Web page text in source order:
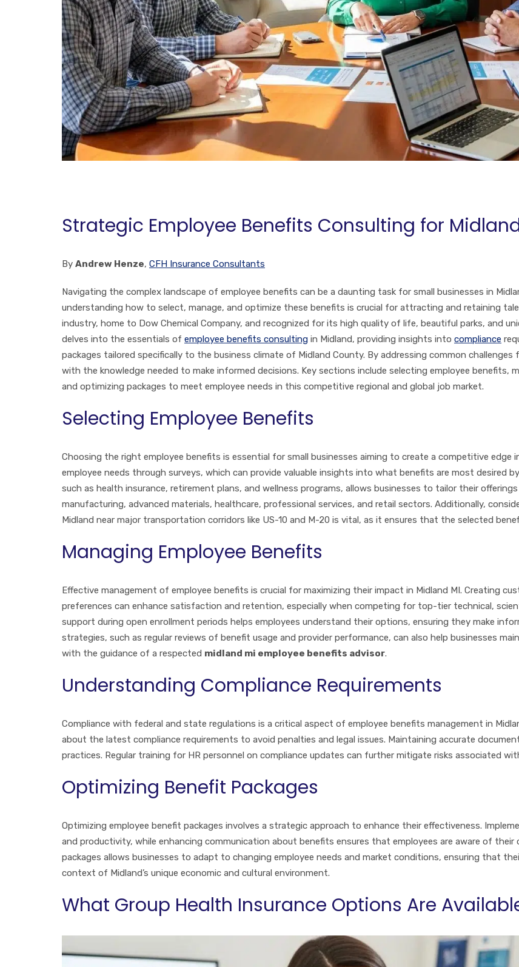
Strategic Employee Benefits Consulting for
By Andrew Henze, CFH Insurance Consultants
Navigating the complex landscape of employee benefits can be a daunting task for small businesses in
understanding how to select, manage, and optimize these benefits is crucial for attracting and retaining
industry, home to Dow Chemical Company, and recognized for its high quality of life, beautiful parks, and
delves into the essentials of employee benefits consulting in Midland, providing insights into compliance
packages tailored specifically to the business climate of Midland County. By addressing common challenges
with the knowledge needed to make informed decisions. Key sections include selecting employee benefits,
and optimizing packages to meet employee needs in this competitive regional and global job market.
Selecting Employee Benefits
Choosing the right employee benefits is essential for small businesses aiming to create a competitive edge
employee needs through surveys, which can provide valuable insights into what benefits are most desired
such as health insurance, retirement plans, and wellness programs, allows businesses to tailor their
manufacturing, advanced materials, healthcare, professional services, and retail sectors. Additionally,
Midland near major transportation corridors like US-10 and M-20 is vital, as it ensures that the selected
Managing Employee Benefits
Effective management of employee benefits is crucial for maximizing their impact in Midland MI. Creating
preferences can enhance satisfaction and retention, especially when competing for top-tier technical,
support during open enrollment periods helps employees understand their options, ensuring they make
strategies, such as regular reviews of benefit usage and provider performance, can also help businesses
with the guidance of a respected midland mi employee benefits advisor.
Understanding Compliance Requirements
Compliance with federal and state regulations is a critical aspect of employee benefits management in
about the latest compliance requirements to avoid penalties and legal issues. Maintaining accurate
practices. Regular training for HR personnel on compliance updates can further mitigate risks associated
Optimizing Benefit Packages
Optimizing employee benefit packages involves a strategic approach to enhance their effectiveness.
and productivity, while enhancing communication about benefits ensures that employees are aware of
packages allows businesses to adapt to changing employee needs and market conditions, ensuring that
context of Midland’s unique economic and cultural environment.
What Group Health Insurance Options Are